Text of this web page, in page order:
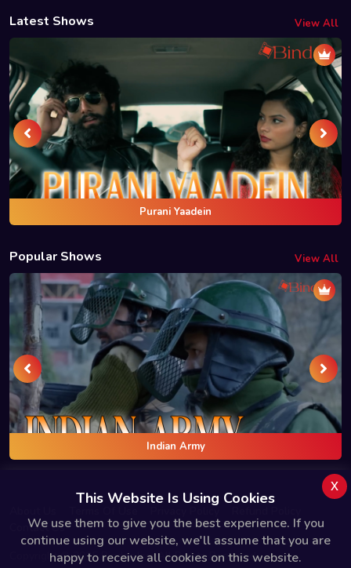
Latest Shows View All
Purani Yaadein
Popular Shows View All
Indian Army
Contact Us
Copyright © 2025 Bindas.live All Rights Reserved.
This Website Is Using Cookies
We use them to give you the best experience. If you
continue using our website, we'll assume that you are
happy to receive all cookies on this website.
x